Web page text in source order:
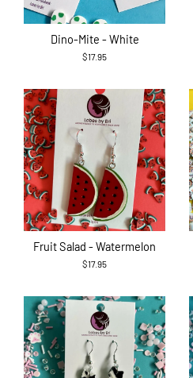
Dino-Mite - White
$17.95
Fruit Salad - Watermelon
$17.95